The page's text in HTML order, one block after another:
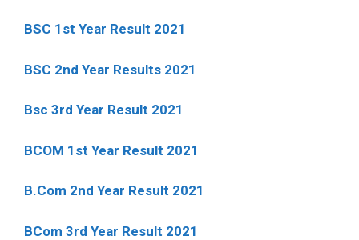
BSC 1st Year Result 2021
BSC 2nd Year Results 2021
Bsc 3rd Year Result 2021
BCOM 1st Year Result 2021
B.Com 2nd Year Result 2021
BCom 3rd Year Result 2021